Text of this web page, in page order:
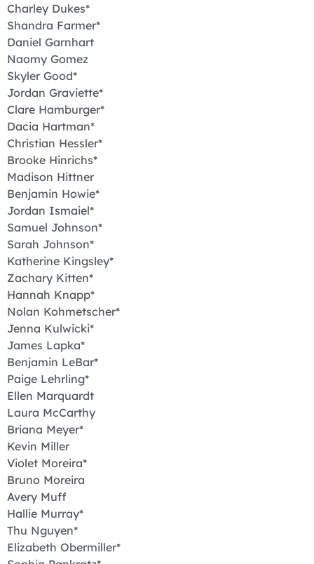
Charley Dukes*
Shandra Farmer*
Daniel Garnhart
Naomy Gomez
Skyler Good*
Jordan Graviette*
Clare Hamburger*
Dacia Hartman*
Christian Hessler*
Brooke Hinrichs*
Madison Hittner
Benjamin Howie*
Jordan Ismaiel*
Samuel Johnson*
Sarah Johnson*
Katherine Kingsley*
Zachary Kitten*
Hannah Knapp*
Nolan Kohmetscher*
Jenna Kulwicki*
James Lapka*
Benjamin LeBar*
Paige Lehrling*
Ellen Marquardt
Laura McCarthy
Briana Meyer*
Kevin Miller
Violet Moreira*
Bruno Moreira
Avery Muff
Hallie Murray*
Thu Nguyen*
Elizabeth Obermiller*